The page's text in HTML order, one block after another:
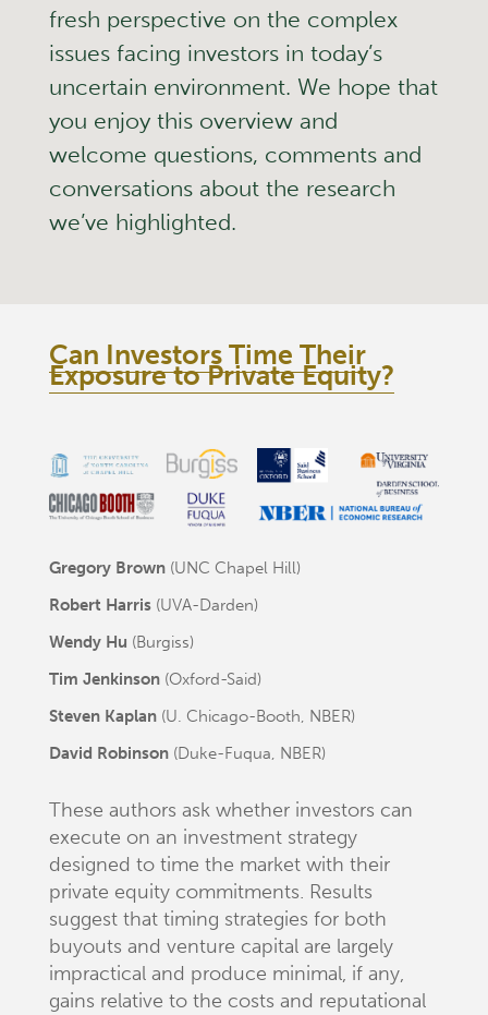
fresh perspective on the complex
issues facing investors in today’s
uncertain environment. We hope that
you enjoy this overview and
welcome questions, comments and
conversations about the research
we’ve highlighted.
Can Investors Time Their
Exposure to Private Equity?
Gregory Brown(UNC Chapel Hill)
Robert Harris(UVA-Darden)
Wendy Hu (Burgiss)
Tim Jenkinson(Oxford-Said)
Steven Kaplan(U. Chicago-Booth, NBER)
David Robinson(Duke-Fuqua, NBER)
These authors ask whether investors can
execute on an investment strategy
designed to time the market with their
private equity commitments. Results
suggest that timing strategies for both
buyouts and venture capital are largely
impractical and produce minimal, if any,
gains relative to the costs and reputational